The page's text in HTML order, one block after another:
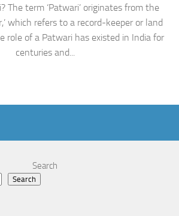
The term ‘Patwari’ originates from the
which refers to a record-keeper or land
role of a Patwari has existed in India for
centuries and...
Search
Search